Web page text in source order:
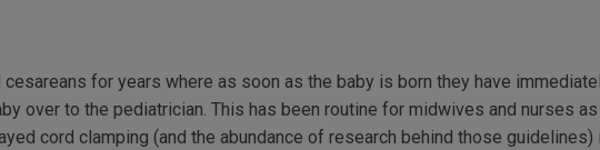
for years where as soon as the baby is born they have
over to the pediatrician. This has been routine for midwives and nurses
cord clamping (and the abundance of research behind those guidelines)